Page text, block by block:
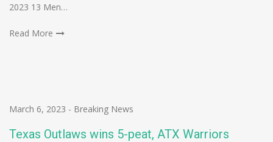
2023 13 Men…
Read More
March 6, 2023 - Breaking News
Texas Outlaws wins 5-peat, ATX Warriors